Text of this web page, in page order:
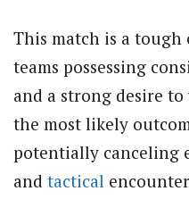
This match is a
teams possessing
and a strong desire
the most likely
potentially canceling
and tactical